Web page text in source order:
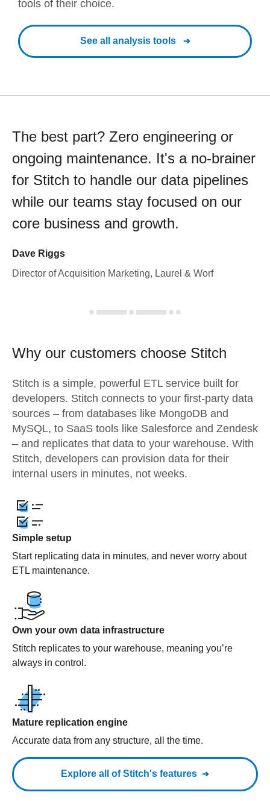
tools of their choice.
See all analysis tools
The best part? Zero engineering or
ongoing maintenance. It's a no-brainer
for Stitch to handle our data pipelines
while our teams stay focused on our
core business and growth.
Dave Riggs
Director of Acquisition Marketing, Laurel & Worf
Why our customers choose Stitch
Stitch is a simple, powerful ETL service built for
developers. Stitch connects to your first-party data
sources – from databases like MongoDB and
MySQL, to SaaS tools like Salesforce and Zendesk
– and replicates that data to your warehouse. With
Stitch, developers can provision data for their
internal users in minutes, not weeks.
Simple setup
Start replicating data in minutes, and never worry about
ETL maintenance.
Own your own data infrastructure
Stitch replicates to your warehouse, meaning you’re
always in control.
Mature replication engine
Accurate data from any structure, all the time.
Explore all of Stitch's features